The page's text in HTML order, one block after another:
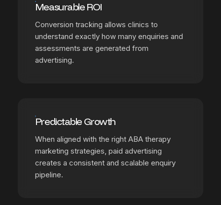
Measurable ROI
Conversion tracking allows clinics to
understand exactly how many enquiries and
assessments are generated from
advertising.
Predictable Growth
When aligned with the right ABA therapy
marketing strategies, paid advertising
creates a consistent and scalable enquiry
pipeline.